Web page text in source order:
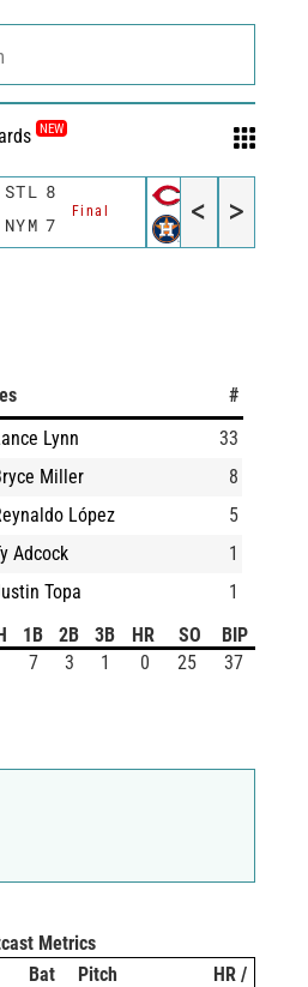
NEW
STL 8
Final
NYM 7 HOU 7
< >
#
Lynn
33
Miller
8
López
5
Adcock
1
Topa
1
1B 2B 3B HR SO
BIP
7 3 1 0 25 37
Metrics
Bat
Pitch
HR /